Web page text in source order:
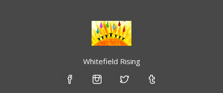
Whitefield Rising